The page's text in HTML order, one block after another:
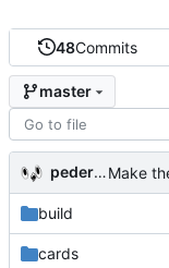
48Commits
master
pederbs
build
cards